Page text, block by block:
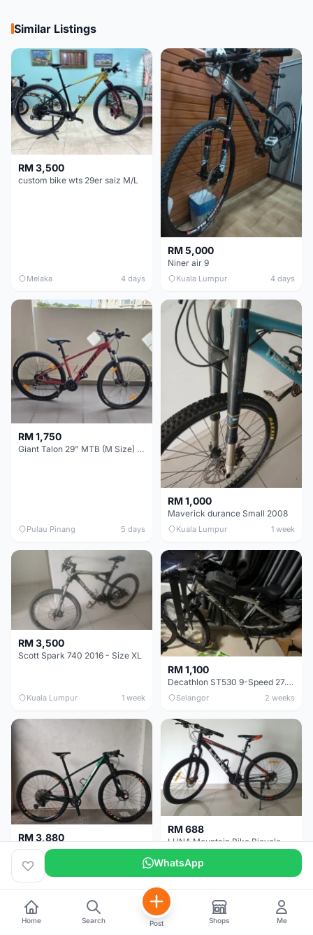
Similar Listings
RM 3,500
custom bike wts 29er saiz M/L
Melaka 4 days
RM 5,000
Niner air 9
Kuala Lumpur 4 days
RM 1,750
Giant Talon 29" MTB (M Size) – Brand New, Never Used
Pulau Pinang 5 days
RM 1,000
Maverick durance Small 2008
Kuala Lumpur 1 week
RM 3,500
Scott Spark 740 2016 - Size XL
Kuala Lumpur 1 week
RM 1,100
Decathlon ST530 9-Speed 27.5 Inch - Chrome
Selangor 2 weeks
RM 3,880
MTB 29er (15.5) XTM8100 + Sid Worldcup+ Elite Carbon Wheels - Like New !!
Perak 3 weeks
RM 688
LUNA Mountain Bike Bicycle with Disc Brakes
Selangor
WhatsApp
Home Search Post Shops Me